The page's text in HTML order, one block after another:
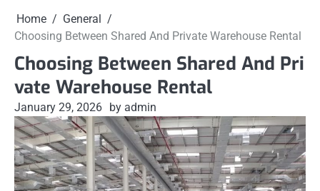
Home
General
Choosing Between Shared And Private Warehouse Rental
Choosing Between Shared And Pri
vate Warehouse Rental
January 29, 2026 by admin